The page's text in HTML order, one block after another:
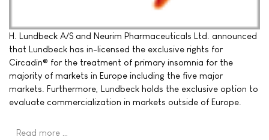
H. Lundbeck A/S and Neurim Pharmaceuticals Ltd. announced
that Lundbeck has in-licensed the exclusive rights for
Circadin® for the treatment of primary insomnia for the
majority of markets in Europe including the five major
markets. Furthermore, Lundbeck holds the exclusive option to
evaluate commercialization in markets outside of Europe.
Read more …